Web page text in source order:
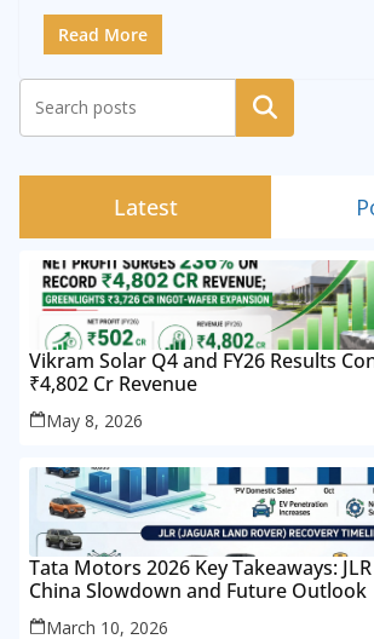
Read More
Search
Latest
Vikram Solar Q4 and FY26 Results
₹4,802 Cr Revenue
May 8, 2026
Tata Motors 2026 Key Takeaways:
China Slowdown and Future Outlook
March 10, 2026